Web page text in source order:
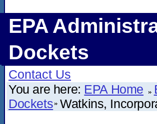
EPA
Dockets
Contact Us
You are here: EPA Home
Dockets Watkins,